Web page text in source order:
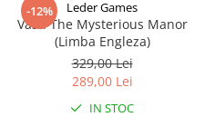
-12% Leder Games
Vast: The Mysterious Manor
(Limba Engleza)
329,00 Lei
289,00 Lei
IN STOC